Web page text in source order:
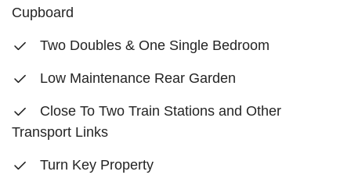
Cupboard
Two Doubles & One Single Bedroom
Low Maintenance Rear Garden
Close To Two Train Stations and Other
Transport Links
Turn Key Property